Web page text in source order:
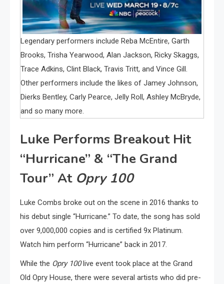
Legendary performers include Reba McEntire, Garth
Brooks, Trisha Yearwood, Alan Jackson, Ricky Skaggs,
Trace Adkins, Clint Black, Travis Tritt, and Vince Gill.
Other performers include the likes of Jamey Johnson,
Dierks Bentley, Carly Pearce, Jelly Roll, Ashley McBryde,
and so many more.
Luke Performs Breakout Hit
“Hurricane” & “The Grand
Tour” At Opry 100
Luke Combs broke out on the scene in 2016 thanks to
his debut single “Hurricane.” To date, the song has sold
over 9,000,000 copies and is certified 9x Platinum.
Watch him perform “Hurricane” back in 2017.
While the Opry 100live event took place at the Grand
Old Opry House, there were several artists who did pre-